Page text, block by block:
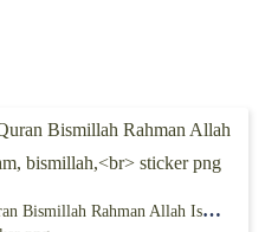
Quran Bismillah Rahman Allah Islam, bismillah,